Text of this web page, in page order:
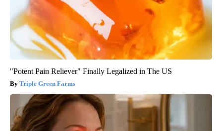
"Potent Pain Reliever" Finally Legalized in The US
Triple Green Farms